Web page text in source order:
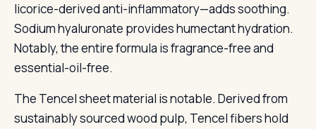
licorice-derived anti-inflammatory—adds soothing.
Sodium hyaluronate provides humectant hydration.
Notably, the entire formula is fragrance-free and
essential-oil-free.
The Tencel sheet material is notable. Derived from
sustainably sourced wood pulp, Tencel fibers hold